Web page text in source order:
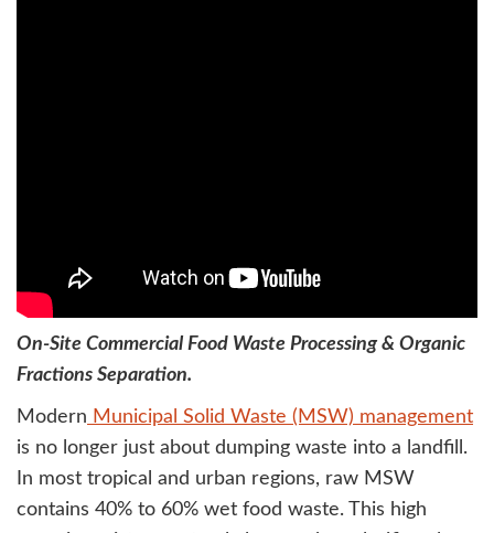
On-Site Commercial Food Waste Processing & Organic
Fractions Separation.
Modern Municipal Solid Waste (MSW) management
is no longer just about dumping waste into a landfill.
In most tropical and urban regions, raw MSW
contains 40% to 60% wet food waste. This high